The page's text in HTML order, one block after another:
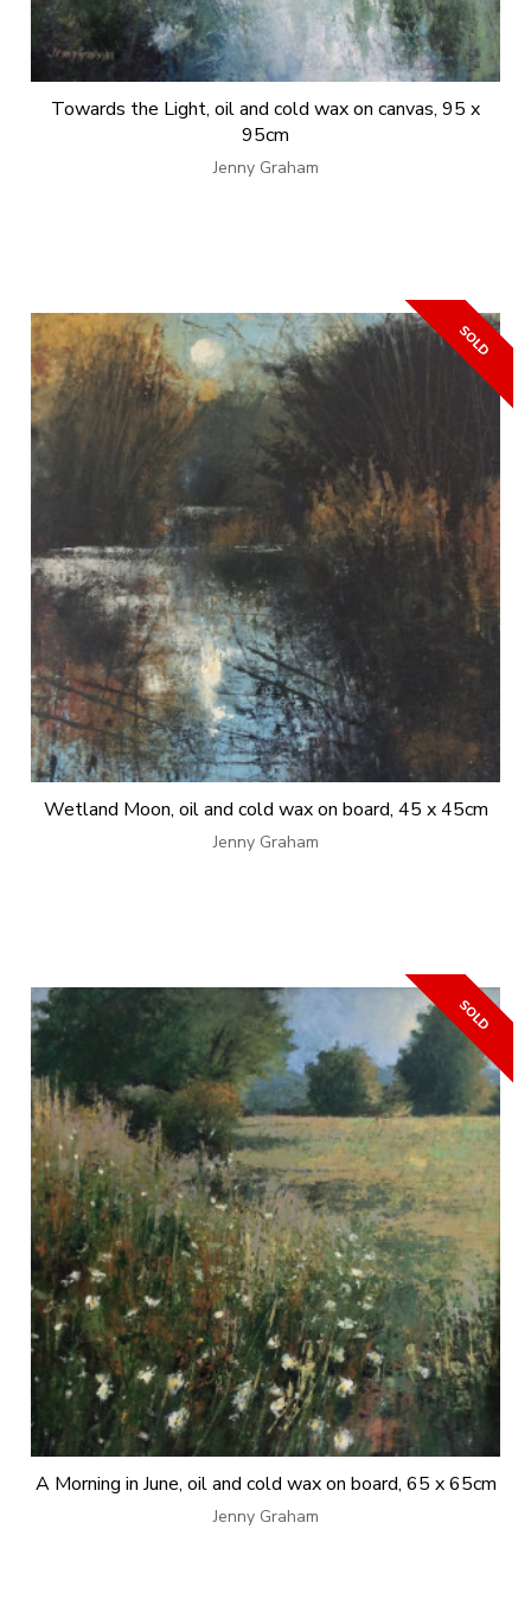
Towards the Light, oil and cold wax on canvas, 95 x
95cm
Jenny Graham
Wetland Moon, oil and cold wax on board, 45 x 45cm
Jenny Graham
A Morning in June, oil and cold wax on board, 65 x 65cm
Jenny Graham